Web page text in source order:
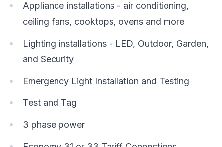
Appliance installations - air conditioning,
ceiling fans, cooktops, ovens and more
Lighting installations - LED, Outdoor, Garden,
and Security
Emergency Light Installation and Testing
Test and Tag
3 phase power